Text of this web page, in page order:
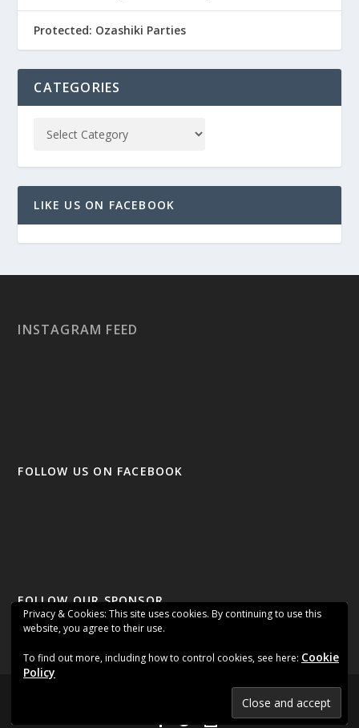
Protected: Ozashiki Parties
CATEGORIES
LIKE US ON FACEBOOK
INSTAGRAM FEED
FOLLOW US ON FACEBOOK
FOLLOW OUR SPONSOR
| Powered by WordPress
Privacy & Cookies: This site uses cookies. By continuing to use this
website, you agree to their use.
To find out more, including how to control cookies, see here: Cookie
Policy